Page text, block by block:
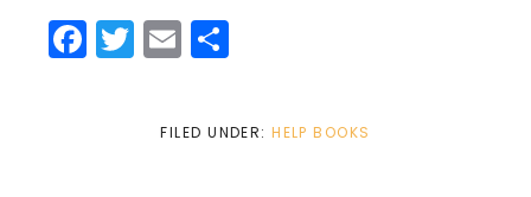
Facebook
Twitter
Email
FILED UNDER:HELP BOOKS